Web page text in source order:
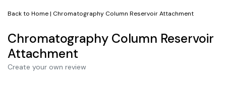
Back to Home| Chromatography Column Reservoir Attachment
Chromatography Column Reservoir
Attachment
Create your own review